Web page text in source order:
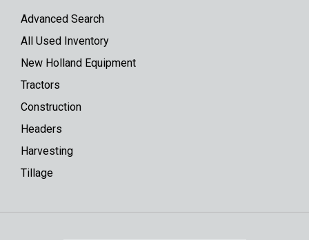
Advanced Search
All Used Inventory
New Holland Equipment
Tractors
Construction
Headers
Harvesting
Tillage